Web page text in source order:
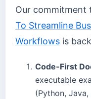
Our commitment
To Streamline
Workflows is
Code-First
executable
(Python,